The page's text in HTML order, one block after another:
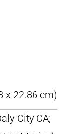
x 22.86 cm)
City CA;